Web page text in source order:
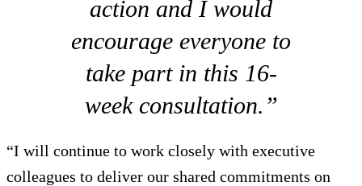
action and I would
encourage everyone to
take part in this 16-
week consultation.”
“I will continue to work closely with executive
colleagues to deliver our shared commitments on